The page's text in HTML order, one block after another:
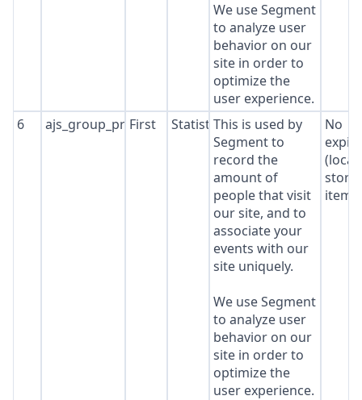
We use Segment
to analyze user
behavior on our
site in order to
optimize the
user experience.
6 ajs_group_properties
First StatisticsThis is used by
Segment to
record the
amount of
people that visit
our site, and to
associate your
events with our
site uniquely.
We use Segment
to analyze user
behavior on our
site in order to
optimize the
user experience.
No
(local